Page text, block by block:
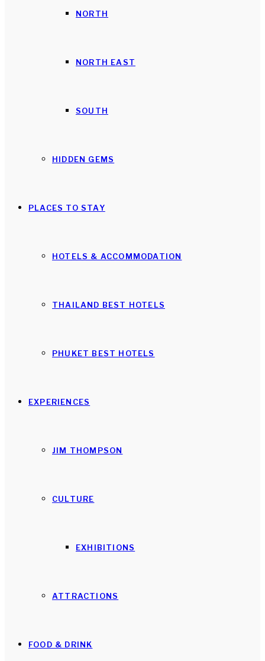
NORTH
NORTH EAST
SOUTH
HIDDEN GEMS
PLACES TO STAY
HOTELS & ACCOMMODATION
THAILAND BEST HOTELS
PHUKET BEST HOTELS
EXPERIENCES
JIM THOMPSON
CULTURE
EXHIBITIONS
ATTRACTIONS
FOOD & DRINK